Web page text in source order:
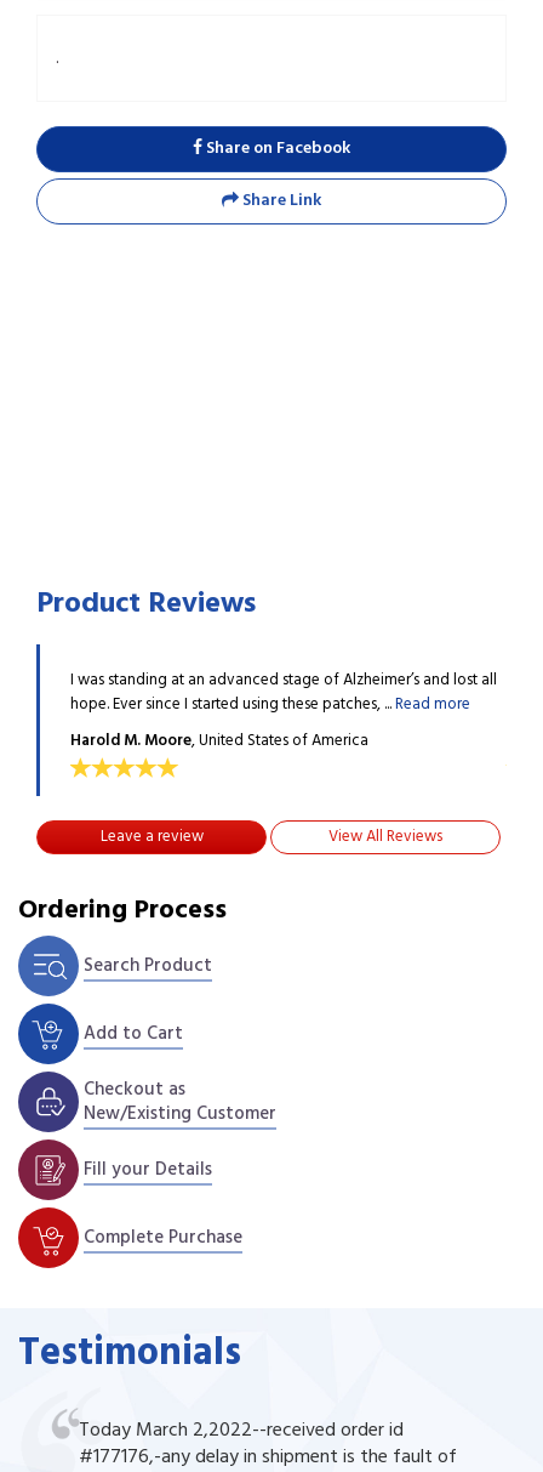
.
Share on Facebook
Share Link
Product Reviews
I was standing at an advanced stage of Alzheimer’s and lost all
hope. Ever since I started using these patches, ...Read more
Harold M. Moore, United States of America
Leave a review View All Reviews
Ordering Process
Search Product
Add to Cart
Checkout as
New/Existing Customer
Fill your Details
Complete Purchase
Testimonials
Today March 2,2022--received order id
#177176,-any delay in shipment is the fault of